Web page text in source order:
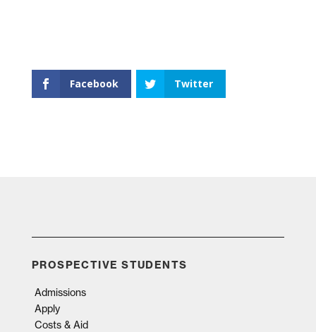
Facebook Twitter
PROSPECTIVE STUDENTS
Admissions
Apply
Costs & Aid